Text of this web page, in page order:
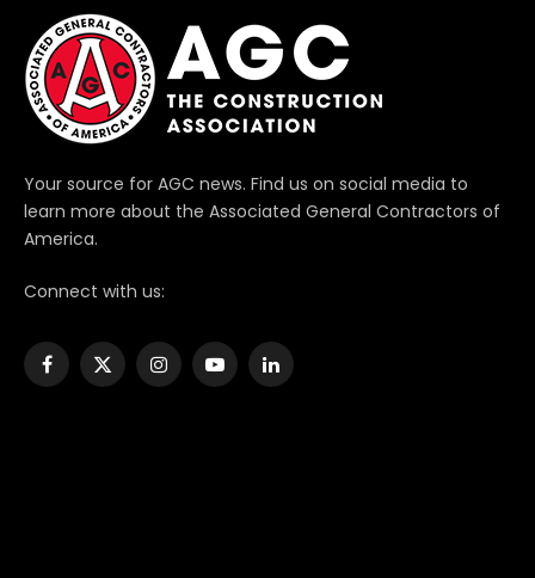
Your source for AGC news. Find us on social media to
learn more about the Associated General Contractors of
America.
Connect with us:
Facebook
X
InstagramYouTubeLinkedIn